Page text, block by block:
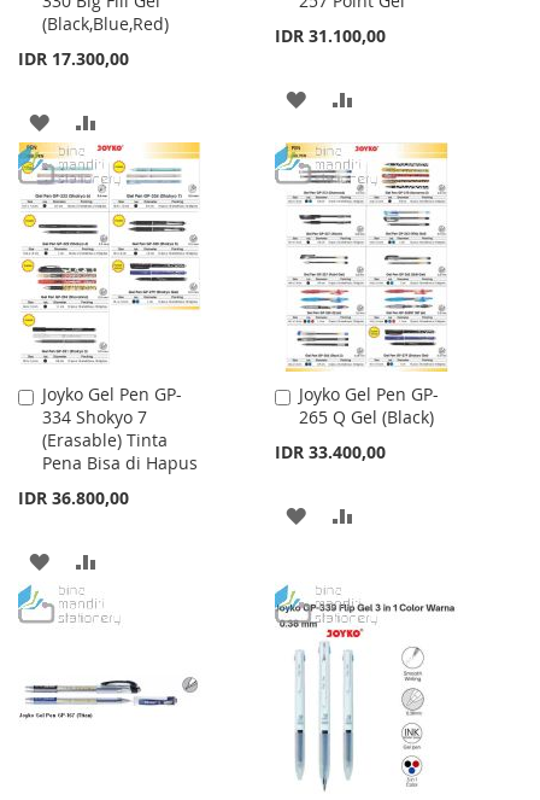
(Black,Blue,Red)
IDR 17.300,00
Cart
ADD
TO
WISH
LIST
TO
COMPARE
IDR 31.100,00
Cart
ADD
TO
WISH
LIST
TO
COMPARE
Joyko Gel Pen GP-
334 Shokyo 7
(Erasable) Tinta
Pena Bisa di Hapus
IDR 36.800,00
Add
to
Cart
ADD
TO
LIST
TO
Joyko Gel Pen GP-
265 Q Gel (Black)
IDR 33.400,00
Add
to
Cart
ADD
WISH
LIST
COMPARE